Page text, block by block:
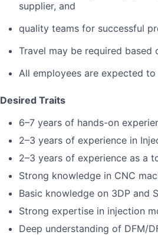
supplier, and
quality teams for successful
Travel may be required based
All employees are expected
Desired Traits
6–7 years of hands-on
2–3 years of experience in
2–3 years of experience as a
Strong knowledge in CNC
Basic knowledge on 3DP and
Strong expertise in injection
Deep understanding of DFM/